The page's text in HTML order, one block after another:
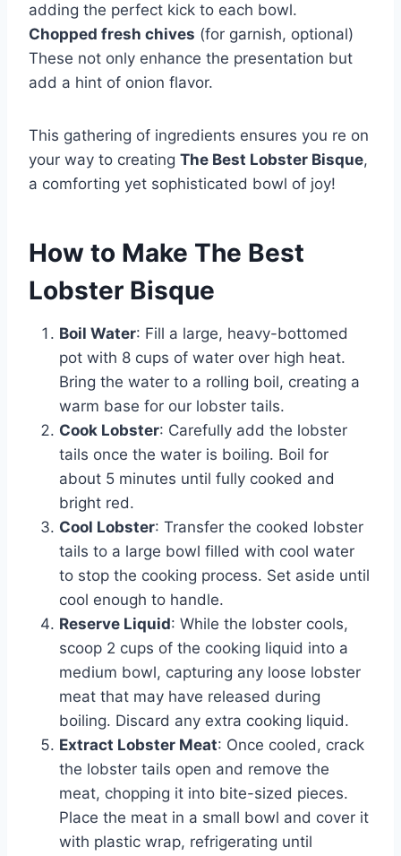
adding the perfect kick to each bowl.
Chopped fresh chives (for garnish, optional)
These not only enhance the presentation but
add a hint of onion flavor.
This gathering of ingredients ensures you re on
your way to creating The Best Lobster Bisque,
a comforting yet sophisticated bowl of joy!
How to Make The Best
Lobster Bisque
Boil Water: Fill a large, heavy-bottomed
pot with 8 cups of water over high heat.
Bring the water to a rolling boil, creating a
warm base for our lobster tails.
Cook Lobster: Carefully add the lobster
tails once the water is boiling. Boil for
about 5 minutes until fully cooked and
bright red.
Cool Lobster: Transfer the cooked lobster
tails to a large bowl filled with cool water
to stop the cooking process. Set aside until
cool enough to handle.
Reserve Liquid: While the lobster cools,
scoop 2 cups of the cooking liquid into a
medium bowl, capturing any loose lobster
meat that may have released during
boiling. Discard any extra cooking liquid.
Extract Lobster Meat: Once cooled, crack
the lobster tails open and remove the
meat, chopping it into bite-sized pieces.
Place the meat in a small bowl and cover it
with plastic wrap, refrigerating until